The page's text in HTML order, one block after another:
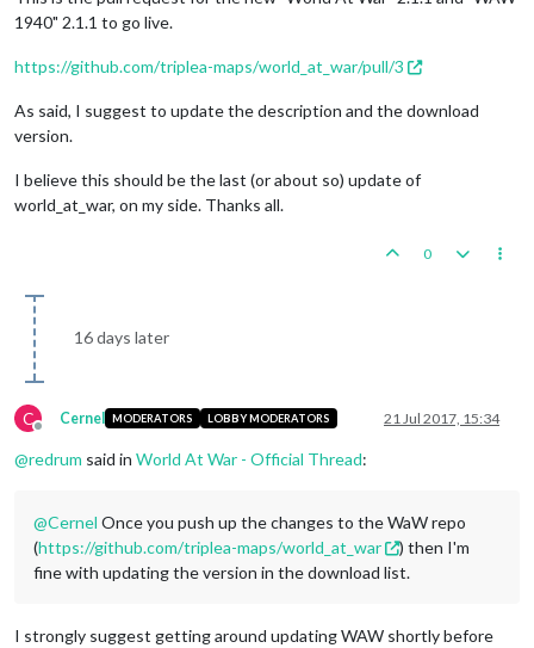
1940" 2.1.1 to go live.
https://github.com/triplea-maps/world_at_war/pull/3
As said, I suggest to update the description and the download
version.
I believe this should be the last (or about so) update of
world_at_war, on my side. Thanks all.
0
16 days later
C
Offline
Cernel MODERATORS LOBBY MODERATORS 21 Jul 2017, 15:34
@redrum said in World At War - Official Thread:
@Cernel Once you push up the changes to the WaW repo
(https://github.com/triplea-maps/world_at_war
) then I'm
fine with updating the version in the download list.
I strongly suggest getting around updating WAW shortly before